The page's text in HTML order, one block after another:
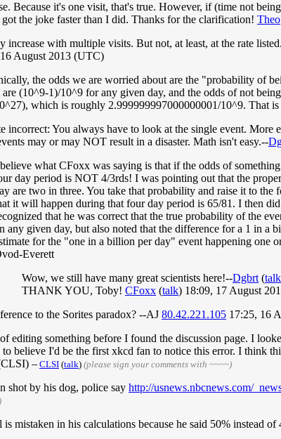
Because it's one visit, that's true. However, if (time not
the joke faster than I did. Thanks for the clarification! Theo
increase with multiple visits. But not, at least, at the rate
August 2013 (UTC)
the odds we are worried about are the "probability of
(10^9-1)/10^9 for any given day, and the odds of not
which is roughly 2.999999997000000001/10^9. That
incorrect: You always have to look at the single event. More
may or may NOT result in a disaster. Math isn't easy.--
what CFoxx was saying is that if the odds of
day period is NOT 4/3rds! I was pointing out that the
are two in three. You take that probability and raise it to
it will happen during that four day period is 65/81. I then
that he was correct that the true probability of the
any given day, but also noted that the difference for a 1 in a
for the "one in a billion per day" event happening one
Everett
Wow, we still have many great scientists here!--Dgbrt (talk
THANK YOU, Toby! CFoxx (talk) 18:09, 17 August
to the Sorites paradox? --AJ 80.42.221.105 17:25, 16
editing something before I found the discussion page. I
believe I'd be the first xkcd fan to notice this error. I think
-- CLSI (talk) (please sign your comments with ~~~~)
shot by his dog, police say http://usnews.nbcnews.com/
mistaken in his calculations because he said 50% instead